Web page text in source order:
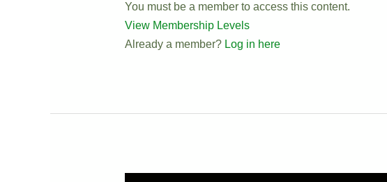
You must be a member to access this content.
View Membership Levels
Already a member? Log in here